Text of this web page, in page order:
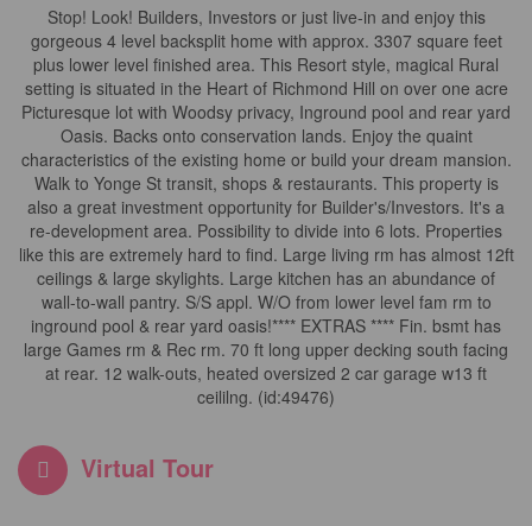
Stop! Look! Builders, Investors or just live-in and enjoy this
gorgeous 4 level backsplit home with approx. 3307 square feet
plus lower level finished area. This Resort style, magical Rural
setting is situated in the Heart of Richmond Hill on over one acre
Picturesque lot with Woodsy privacy, Inground pool and rear yard
Oasis. Backs onto conservation lands. Enjoy the quaint
characteristics of the existing home or build your dream mansion.
Walk to Yonge St transit, shops & restaurants. This property is
also a great investment opportunity for Builder's/Investors. It's a
re-development area. Possibility to divide into 6 lots. Properties
like this are extremely hard to find. Large living rm has almost 12ft
ceilings & large skylights. Large kitchen has an abundance of
wall-to-wall pantry. S/S appl. W/O from lower level fam rm to
inground pool & rear yard oasis!**** EXTRAS **** Fin. bsmt has
large Games rm & Rec rm. 70 ft long upper decking south facing
at rear. 12 walk-outs, heated oversized 2 car garage w13 ft
ceililng. (id:49476)
Virtual Tour